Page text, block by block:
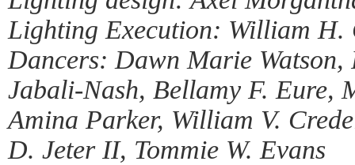
Lighting Execution: William
Dancers: Dawn Marie Watson,
Jabali-Nash, Bellamy F. Eure,
Amina Parker, William V.
D. Jeter II, Tommie W. Evans